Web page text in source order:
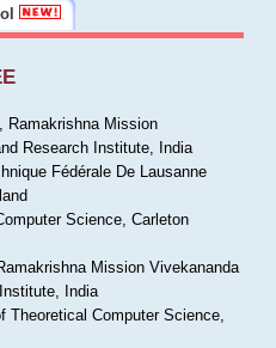
Ramakrishna Mission
Research Institute, India
Fédérale De Lausanne
Science, Carleton
Mission Vivekananda
India
Theoretical Computer Science,